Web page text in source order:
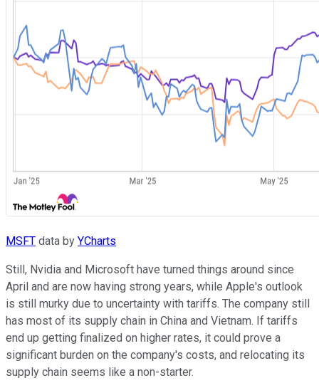
MSFT data by YCharts
Still, Nvidia and Microsoft have turned things around since
April and are now having strong years, while Apple's outlook
is still murky due to uncertainty with tariffs. The company still
has most of its supply chain in China and Vietnam. If tariffs
end up getting finalized on higher rates, it could prove a
significant burden on the company's costs, and relocating its
supply chain seems like a non-starter.